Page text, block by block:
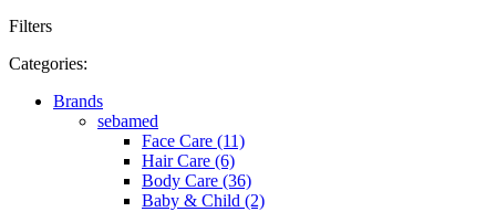
Filters
Categories:
Brands
sebamed
Face Care (11)
Hair Care (6)
Body Care (36)
Baby & Child (2)